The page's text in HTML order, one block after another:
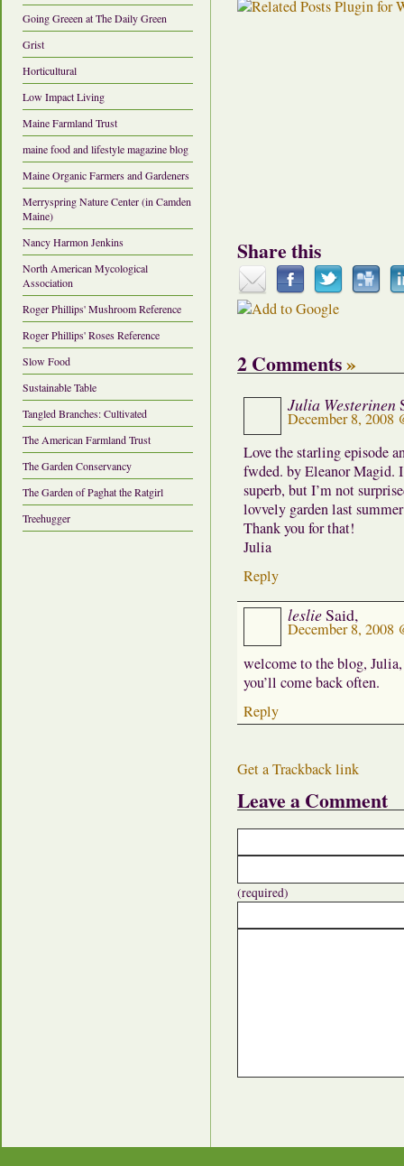
Going Greeen at The Daily Green
Grist
Horticultural
Low Impact Living
Maine Farmland Trust
maine food and lifestyle magazine blog
Maine Organic Farmers and Gardeners
Merryspring Nature Center (in Camden
Maine)
Nancy Harmon Jenkins
North American Mycological
Association
Roger Phillips' Mushroom Reference
Roger Phillips' Roses Reference
Slow Food
Sustainable Table
Tangled Branches: Cultivated
The American Farmland Trust
The Garden Conservancy
The Garden of Paghat the Ratgirl
Treehugger
Share this
2 Comments»
Julia Westerinen
December 8, 2008
Love the starling episode
fwded. by Eleanor Magid.
superb, but I’m not
lovvely garden last
Thank you for that!
Julia
Reply
leslieSaid,
December 8, 2008
welcome to the blog,
you’ll come back often.
Reply
Get a Trackback link
Leave a Comment
(required)